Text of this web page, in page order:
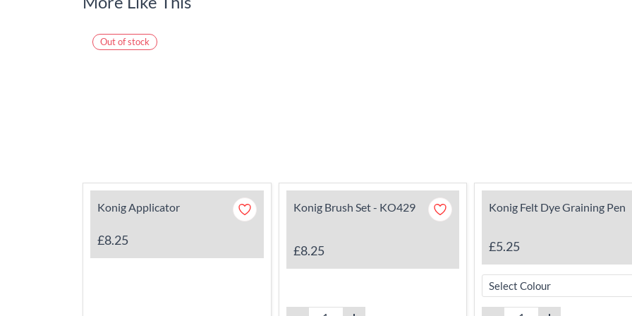
Out of stock
Konig Applicator
£8.25
Konig Brush Set - KO429
£8.25
Konig Felt Dye Graining Pen
£5.25